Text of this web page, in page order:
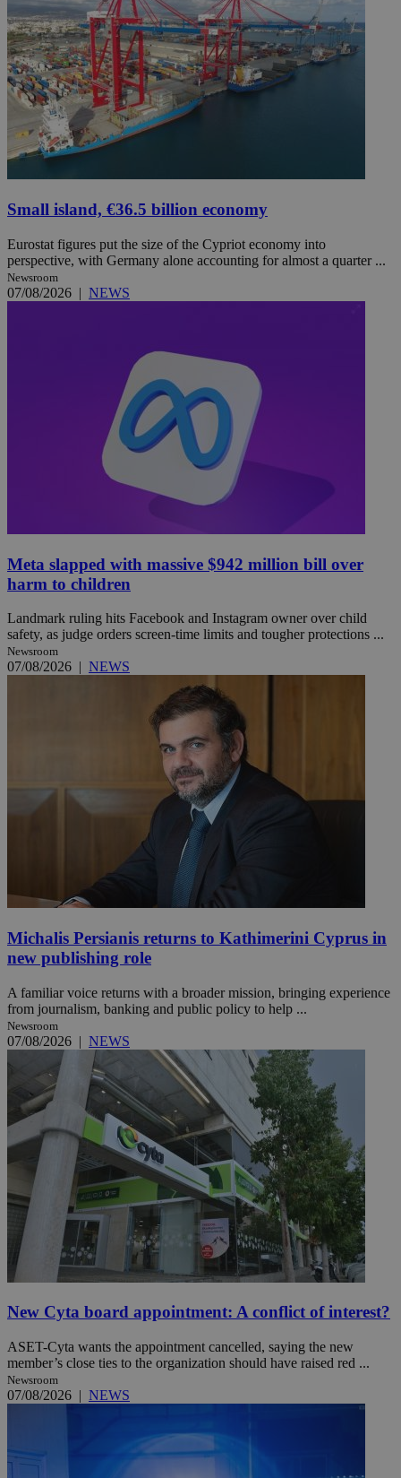
Small island, €36.5 billion economy
Eurostat figures put the size of the Cypriot economy into
perspective, with Germany alone accounting for almost a quarter ...
Newsroom
07/08/2026 | NEWS
Meta slapped with massive $942 million bill over
harm to children
Landmark ruling hits Facebook and Instagram owner over child
safety, as judge orders screen-time limits and tougher protections ...
Newsroom
07/08/2026 | NEWS
Michalis Persianis returns to Kathimerini Cyprus in
new publishing role
A familiar voice returns with a broader mission, bringing experience
from journalism, banking and public policy to help ...
Newsroom
07/08/2026 | NEWS
New Cyta board appointment: A conflict of interest?
ASET-Cyta wants the appointment cancelled, saying the new
member’s close ties to the organization should have raised red ...
Newsroom
07/08/2026 | NEWS